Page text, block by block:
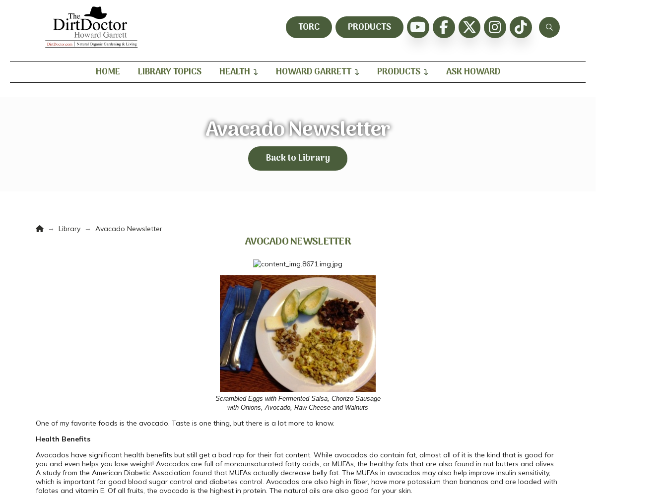
TORC PRODUCTS
HOME LIBRARY TOPICS HEALTH HOWARD GARRETT PRODUCTS ASK HOWARD
Avacado Newsletter
Back to Library
Home
→ Library → Avacado Newsletter
AVOCADO NEWSLETTER
Scrambled Eggs with Fermented Salsa, Chorizo Sausage
with Onions, Avocado, Raw Cheese and Walnuts
One of my favorite foods is the avocado. Taste is one thing, but there is a lot more to know.
Health Benefits
Avocados have significant health benefits but still get a bad rap for their fat content. While avocados do contain fat, almost all of it is the kind that is good for
you and even helps you lose weight! Avocados are full of monounsaturated fatty acids, or MUFAs, the healthy fats that are also found in nut butters and olives.
A study from the American Diabetic Association found that MUFAs actually decrease belly fat. The MUFAs in avocados may also help improve insulin sensitivity,
which is important for good blood sugar control and diabetes control. Avocados are also high in fiber, have more potassium than bananas and are loaded with
folates and vitamin E. Of all fruits, the avocado is the highest in protein. The natural oils are also good for your skin.